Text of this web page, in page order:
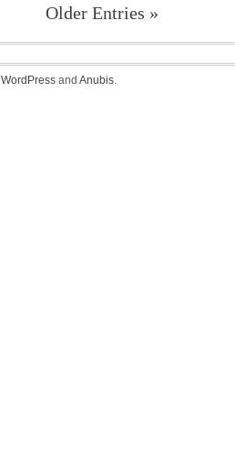
Older Entries »
WordPress and Anubis